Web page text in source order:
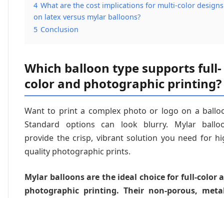
4 What are the cost implications for multi-color designs
on latex versus mylar balloons?
5 Conclusion
Which balloon type supports full-
color and photographic printing?
Want to print a complex photo or logo on a
Standard options can look blurry. Mylar
provide the crisp, vibrant solution you need for
quality photographic prints.
Mylar balloons are the ideal choice for full-color
photographic printing. Their non-porous,